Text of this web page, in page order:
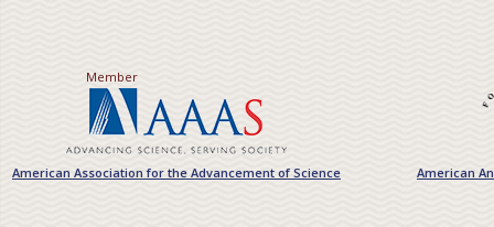
Member
American Association for the Advancement of Science American